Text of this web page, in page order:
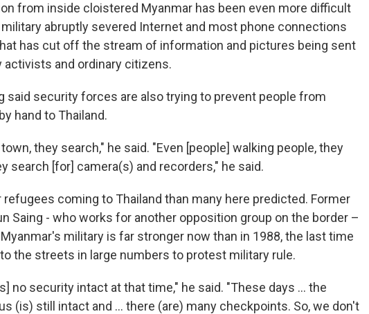
from inside cloistered Myanmar has been even more difficult
abruptly severed Internet and most phone connections
has cut off the stream of information and pictures being sent
activists and ordinary citizens.
said security forces are also trying to prevent people from
hand to Thailand.
they search," he said. "Even [people] walking people, they
search [for] camera(s) and recorders," he said.
coming to Thailand than many here predicted. Former
Saing - who works for another opposition group on the border –
military is far stronger now than in 1988, the last time
the streets in large numbers to protest military rule.
no security intact at that time," he said. "These days … the
(is) still intact and … there (are) many checkpoints. So, we don't